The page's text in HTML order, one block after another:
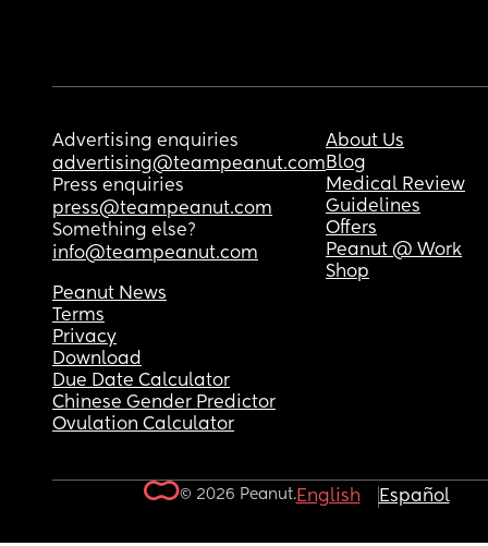
Advertising enquiries
advertising@teampeanut.com
Press enquiries
press@teampeanut.com
Something else?
info@teampeanut.com
About Us
Blog
Medical Review
Guidelines
Offers
Peanut @ Work
Shop
Peanut News
Terms
Privacy
Download
Due Date Calculator
Chinese Gender Predictor
Ovulation Calculator
© 2026 Peanut.English Español